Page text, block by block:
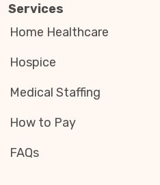
Services
Home Healthcare
Hospice
Medical Staffing
How to Pay
FAQs